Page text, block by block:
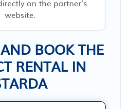
on the partner’s
website.
BOOK THE
RENTAL IN